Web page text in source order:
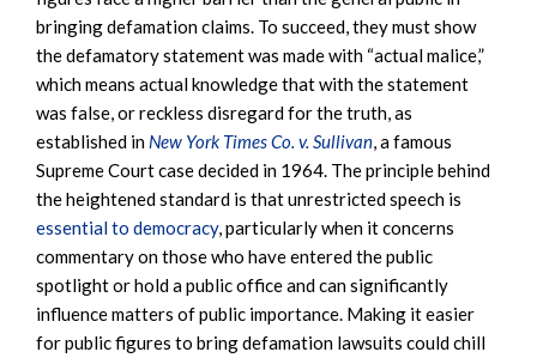
bringing defamation claims. To succeed, they must show
the defamatory statement was made with “actual malice,”
which means actual knowledge that with the statement
was false, or reckless disregard for the truth, as
established in New York Times Co. v. Sullivan, a famous
Supreme Court case decided in 1964. The principle behind
the heightened standard is that unrestricted speech is
essential to democracy, particularly when it concerns
commentary on those who have entered the public
spotlight or hold a public office and can significantly
influence matters of public importance. Making it easier
for public figures to bring defamation lawsuits could chill